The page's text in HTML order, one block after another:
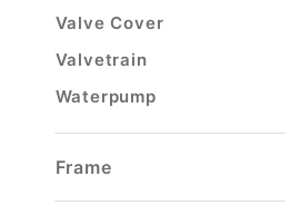
Valve Cover
Valvetrain
Waterpump
Frame